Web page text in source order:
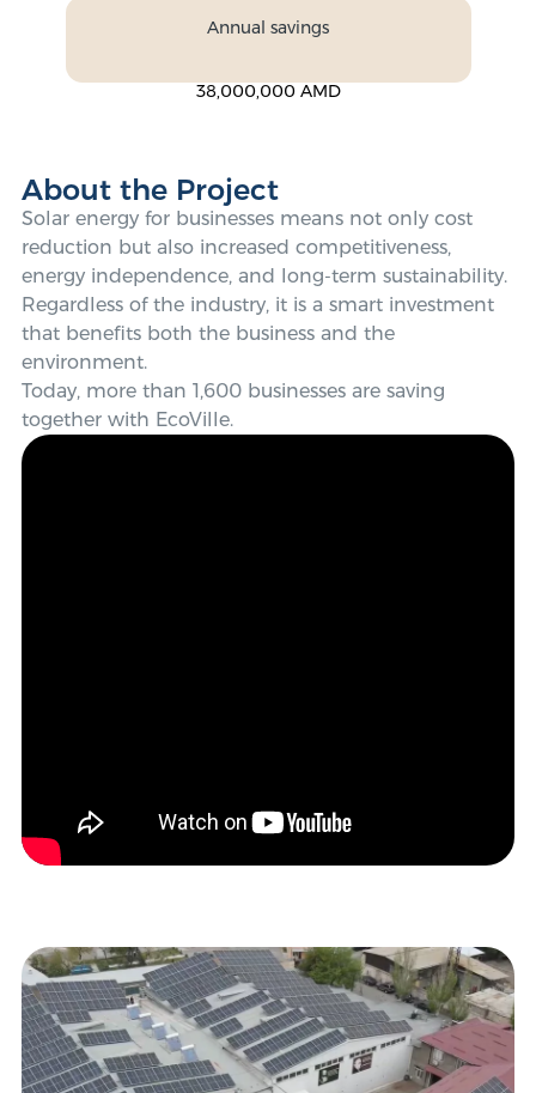
Annual savings
38,000,000 AMD
About the Project
Solar energy for businesses means not only cost
reduction but also increased competitiveness,
energy independence, and long-term sustainability.
Regardless of the industry, it is a smart investment
that benefits both the business and the
environment.
Today, more than 1,600 businesses are saving
together with EcoVille.